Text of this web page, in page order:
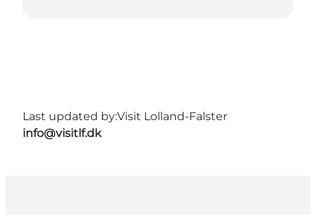
Last updated by:Visit Lolland-Falster
info@visitlf.dk